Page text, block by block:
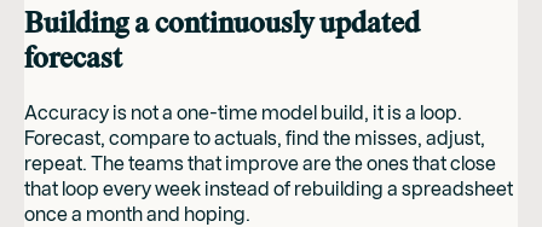
Building a continuously updated
forecast
Accuracy is not a one-time model build, it is a loop.
Forecast, compare to actuals, find the misses, adjust,
repeat. The teams that improve are the ones that close
that loop every week instead of rebuilding a spreadsheet
once a month and hoping.